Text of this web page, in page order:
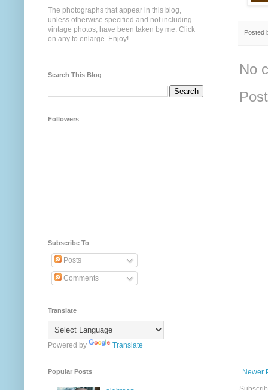
Posted
No
Newer
The photographs that appear in this blog,
unless otherwise specified and not including
vintage photos, have been taken by me. Click
on any to enlarge. Enjoy!
Search This Blog
Followers
Subscribe To
Posts
Comments
Translate
Powered by Translate
Popular Posts